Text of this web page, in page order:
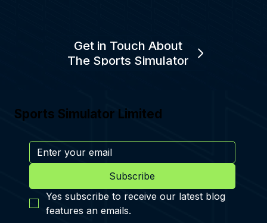
Get in Touch About
The Sports Simulator
Sports Simulator Limited
Subscribe
Yes subscribe to receive our latest blog
features an emails.